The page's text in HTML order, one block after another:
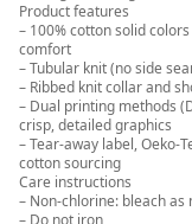
Product features
– 100% cotton solid
comfort
– Tubular knit (no side
– Ribbed knit collar and
– Dual printing methods
crisp, detailed graphics
– Tear-away label, Oeko-
cotton sourcing
Care instructions
– Non-chlorine: bleach as
– Do not iron